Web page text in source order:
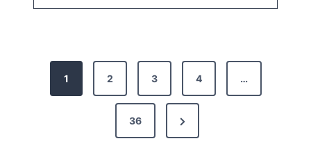
1 2 3 4 …
36
N
e